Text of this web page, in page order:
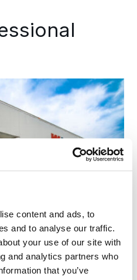
content and ads, to
and to analyse our traffic.
your use of our site with
and analytics partners who
that you’ve
can or can’t bring as